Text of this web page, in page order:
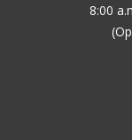
8:00